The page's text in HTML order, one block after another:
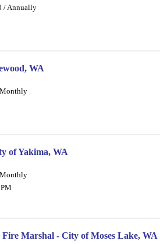
/ Annually
WA
Monthly
of Yakima, WA
Monthly
Marshal - City of Moses Lake, WA